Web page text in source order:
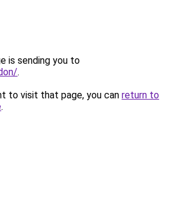
is sending you to
.
to visit that page, you can return to
.